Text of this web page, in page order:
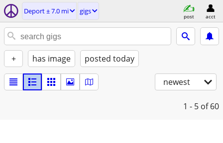
Deport ± 7.0 mi gigs
post acct
+ has image posted today
newest
1 - 5 of 60